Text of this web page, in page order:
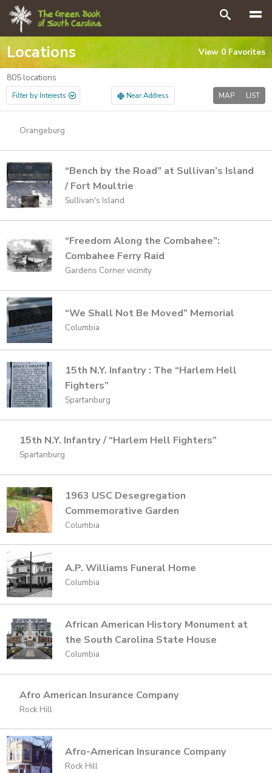
Search
Locations View 0 Favorites
805locations
Filter by Interests
GO
Near Address MAP LIST
Orangeburg
“Bench by the Road” at Sullivan’s Island
/ Fort Moultrie
Sullivan's Island
“Freedom Along the Combahee”:
Combahee Ferry Raid
Gardens Corner vicinity
“We Shall Not Be Moved” Memorial
Columbia
15th N.Y. Infantry : The “Harlem Hell
Fighters”
Spartanburg
15th N.Y. Infantry / “Harlem Hell Fighters”
Spartanburg
1963 USC Desegregation
Commemorative Garden
Columbia
A.P. Williams Funeral Home
Columbia
African American History Monument at
the South Carolina State House
Columbia
Afro American Insurance Company
Rock Hill
Afro-American Insurance Company
Rock Hill